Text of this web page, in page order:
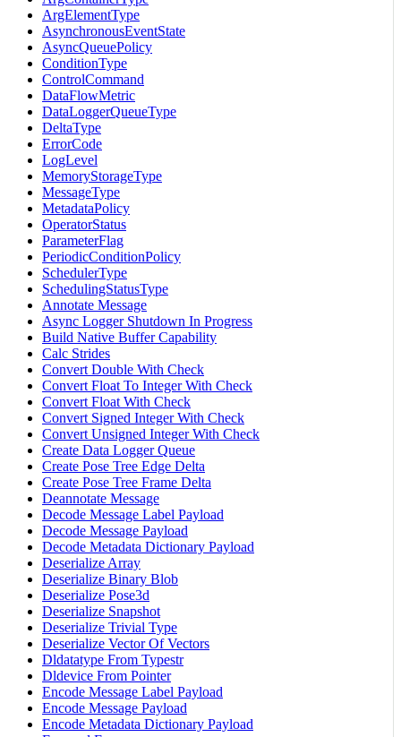
ArgElementType
AsynchronousEventState
AsyncQueuePolicy
ConditionType
ControlCommand
DataFlowMetric
DataLoggerQueueType
DeltaType
ErrorCode
LogLevel
MemoryStorageType
MessageType
MetadataPolicy
OperatorStatus
ParameterFlag
PeriodicConditionPolicy
SchedulerType
SchedulingStatusType
Annotate Message
Async Logger Shutdown In Progress
Build Native Buffer Capability
Calc Strides
Convert Double With Check
Convert Float To Integer With Check
Convert Float With Check
Convert Signed Integer With Check
Convert Unsigned Integer With Check
Create Data Logger Queue
Create Pose Tree Edge Delta
Create Pose Tree Frame Delta
Deannotate Message
Decode Message Label Payload
Decode Message Payload
Decode Metadata Dictionary Payload
Deserialize Array
Deserialize Binary Blob
Deserialize Pose3d
Deserialize Snapshot
Deserialize Trivial Type
Deserialize Vector Of Vectors
Dldatatype From Typestr
Dldevice From Pointer
Encode Message Label Payload
Encode Message Payload
Encode Metadata Dictionary Payload